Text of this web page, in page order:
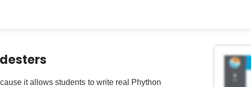
it allows students to write real Phython